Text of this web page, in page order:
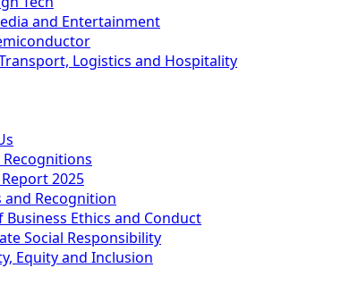
and Entertainment
Logistics and Hospitality
2025
and Recognition
Business Ethics and Conduct
Social Responsibility
Equity and Inclusion